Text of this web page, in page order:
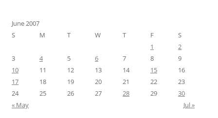
June 2007
S
M T W T F
S
1
2
3
4 5 6 7 8
9
10
11 12 13 14 15
16
17
18 19 20 21 22
23
24
25 26 27 28 29
30
« May
Jul »